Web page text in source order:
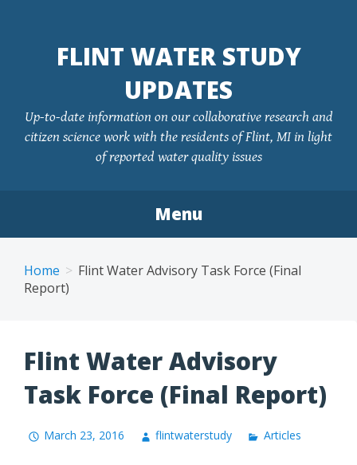
FLINT WATER STUDY
UPDATES
Up-to-date information on our collaborative research and
citizen science work with the residents of Flint, MI in light
of reported water quality issues
Menu
content
Home
Flint Water Advisory Task Force (Final
Report)
Flint Water Advisory
Task Force (Final Report)
March 23, 2016 flintwaterstudy Articles